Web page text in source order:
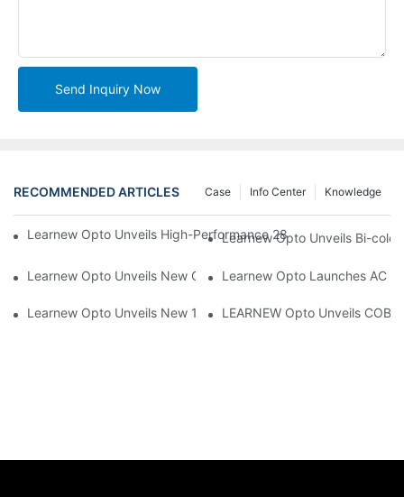
Send Inquiry Now
RECOMMENDED ARTICLES Knowledge
Info Center
Case
Learnew Opto Unveils High-Performance 2828 COB LED Chip
Learnew Opto Unveils Bi-
Learnew Opto Unveils New G13 UV Tube Specially Designed
Learnew Opto Launches AC
Learnew Opto Unveils New 1919 Bi-color COB Series,
LEARNEW Opto Unveils COB